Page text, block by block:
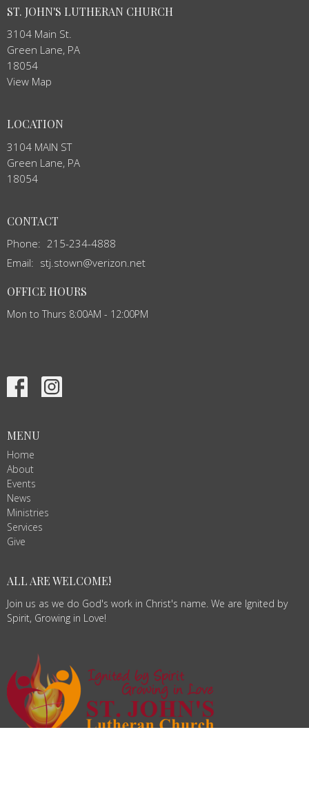
ST. JOHN'S LUTHERAN CHURCH
3104 Main St.
Green Lane, PA
18054
View Map
LOCATION
3104 MAIN ST
Green Lane, PA
18054
CONTACT
Phone: 215-234-4888
Email: stj.stown@verizon.net
OFFICE HOURS
Mon to Thurs 8:00AM - 12:00PM
MENU
Home
About
Events
News
Ministries
Services
Give
ALL ARE WELCOME!
Join us as we do God's work in Christ's name. We are Ignited by
Spirit, Growing in Love!